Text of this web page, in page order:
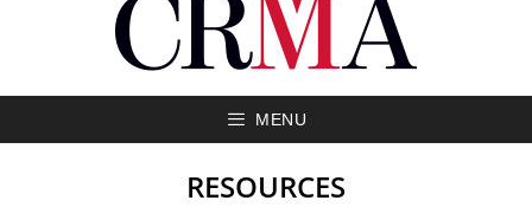
MENU
RESOURCES